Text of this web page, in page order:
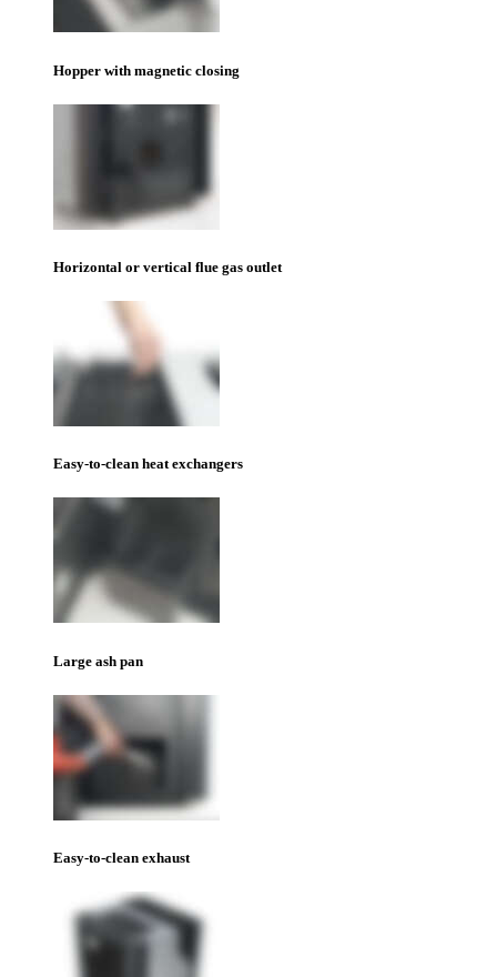
Hopper with magnetic closing
Horizontal or vertical flue gas outlet
Easy-to-clean heat exchangers
Large ash pan
Easy-to-clean exhaust